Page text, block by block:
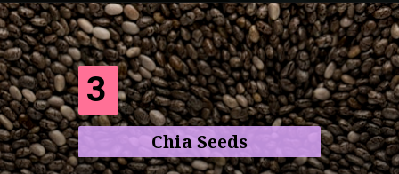
Opening https://frenzhub.com/what-to-eat-to-lose-weight/
Chia Seeds
3